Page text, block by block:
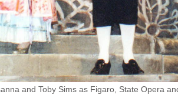
and Toby Sims as Figaro, State Opera